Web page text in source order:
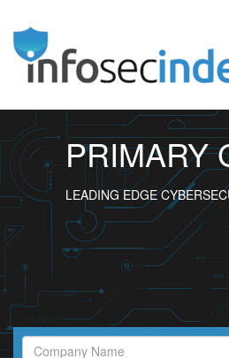
PRIMARY
LEADING EDGE
Search